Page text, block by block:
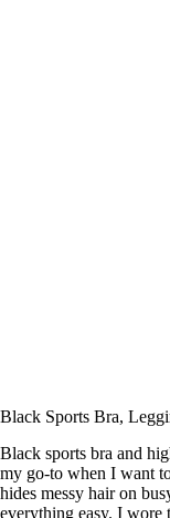
Black Sports Bra,
Black sports bra and
my go-to when I want
hides messy hair on
everything easy. I wore